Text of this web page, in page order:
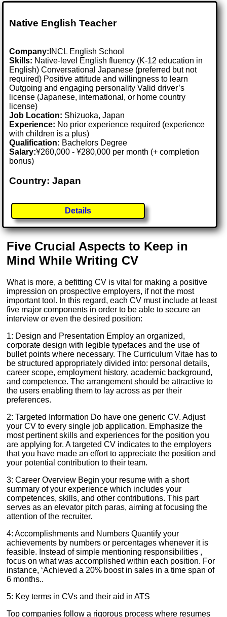
Native English Teacher
Company: INCL English School
Skills: Native-level English fluency (K-12 education in
English) Conversational Japanese (preferred but not
required) Positive attitude and willingness to learn
Outgoing and engaging personality Valid driver’s
license (Japanese, international, or home country
license)
Job Location: Shizuoka, Japan
Experience: No prior experience required (experience
with children is a plus)
Qualification: Bachelors Degree
Salary:¥260,000 - ¥280,000 per month (+ completion
bonus)
Country: Japan
Details
Five Crucial Aspects to Keep in
Mind While Writing CV
What is more, a befitting CV is vital for making a positive
impression on prospective employers, if not the most
important tool. In this regard, each CV must include at least
five major components in order to be able to secure an
interview or even the desired position:
1: Design and Presentation Employ an organized,
corporate design with legible typefaces and the use of
bullet points where necessary. The Curriculum Vitae has to
be structured appropriately divided into: personal details,
career scope, employment history, academic background,
and competence. The arrangement should be attractive to
the users enabling them to lay across as per their
preferences.
2: Targeted Information Do have one generic CV. Adjust
your CV to every single job application. Emphasize the
most pertinent skills and experiences for the position you
are applying for. A targeted CV indicates to the employers
that you have made an effort to appreciate the position and
your potential contribution to their team.
3: Career Overview Begin your resume with a short
summary of your experience which includes your
competences, skills, and other contributions. This part
serves as an elevator pitch paras, aiming at focusing the
attention of the recruiter.
4: Accomplishments and Numbers Quantify your
achievements by numbers or percentages whenever it is
feasible. Instead of simple mentioning responsibilities ,
focus on what was accomplished within each position. For
instance, ‘Achieved a 20% boost in sales in a time span of
6 months..
5: Key terms in CVs and their aid in ATS
Top companies follow a rigorous process where resumes